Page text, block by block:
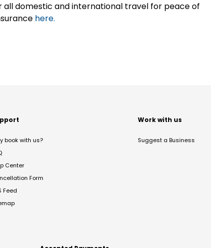
domestic and international travel for peace of
here.
book with us?
Center
Form
Feed
Work with us
Suggest a Business